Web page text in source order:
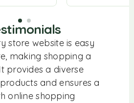
store website is easy
making shopping a
provides a diverse
and ensures a
online shopping